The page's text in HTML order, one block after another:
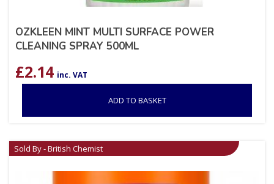
OZKLEEN MINT MULTI SURFACE POWER
CLEANING SPRAY 500ML
£2.14 inc. VAT
ADD TO BASKET
Sold By - British Chemist